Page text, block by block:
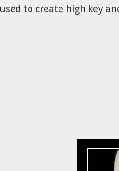
to create high key